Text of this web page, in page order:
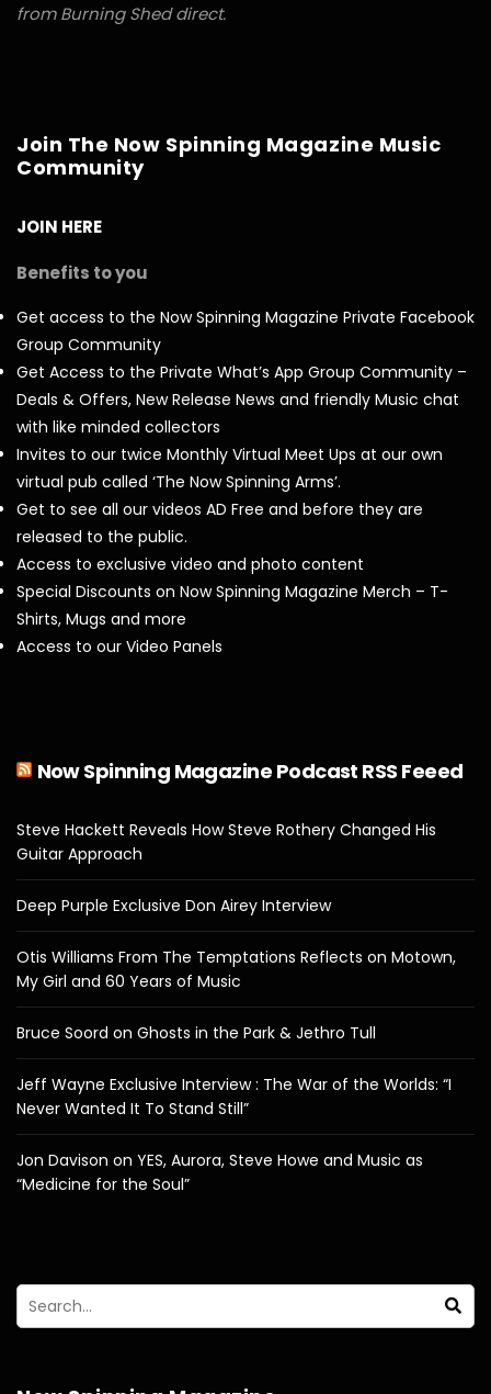
from Burning Shed direct.
Join The Now Spinning Magazine Music
Community
JOIN HERE
Benefits to you
Get access to the Now Spinning Magazine Private Facebook
Group Community
Get Access to the Private What’s App Group Community –
Deals & Offers, New Release News and friendly Music chat
with like minded collectors
Invites to our twice Monthly Virtual Meet Ups at our own
virtual pub called ‘The Now Spinning Arms’.
Get to see all our videos AD Free and before they are
released to the public.
Access to exclusive video and photo content
Special Discounts on Now Spinning Magazine Merch – T-
Shirts, Mugs and more
Access to our Video Panels
Now Spinning Magazine Podcast RSS Feeed
Steve Hackett Reveals How Steve Rothery Changed His
Guitar Approach
Deep Purple Exclusive Don Airey Interview
Otis Williams From The Temptations Reflects on Motown,
My Girl and 60 Years of Music
Bruce Soord on Ghosts in the Park & Jethro Tull
Jeff Wayne Exclusive Interview : The War of the Worlds: “I
Never Wanted It To Stand Still”
Jon Davison on YES, Aurora, Steve Howe and Music as
“Medicine for the Soul”